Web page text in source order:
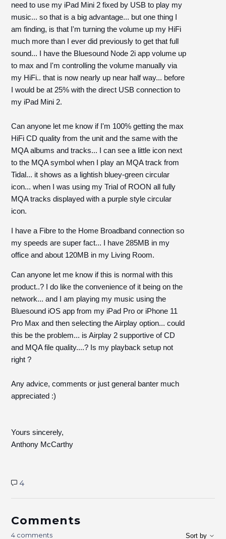
need to use my iPad Mini 2 fixed by USB to play my
music... so that is a big advantage... but one thing I
am finding, is that I'm turning the volume up my HiFi
much more than I ever did previously to get that full
sound... I have the Bluesound Node 2i app volume up
to max and I'm controlling the volume manually via
my HiFi.. that is now nearly up near half way... before
I would be at 25% with the direct USB connection to
my iPad Mini 2.
Can anyone let me know if I'm 100% getting the max
HiFi CD quality from the unit and the same with the
MQA albums and tracks... I can see a little icon next
to the MQA symbol when I play an MQA track from
Tidal... it shows as a lightish bluey-green circular
icon... when I was using my Trial of ROON all fully
MQA tracks displayed with a purple style circular
icon.
I have a Fibre to the Home Broadband connection so
my speeds are super fact... I have 285MB in my
office and about 120MB in my Living Room.
Can anyone let me know if this is normal with this
product..? I do like the convenience of it being on the
network... and I am playing my music using the
Bluesound iOS app from my iPad Pro or iPhone 11
Pro Max and then selecting the Airplay option... could
this be the problem... is Airplay 2 supportive of CD
and MQA file quality....? Is my playback setup not
right ?
Any advice, comments or just general banter much
appreciated :)
Yours sincerely,
Anthony McCarthy
4
Comments
4 comments Sort by